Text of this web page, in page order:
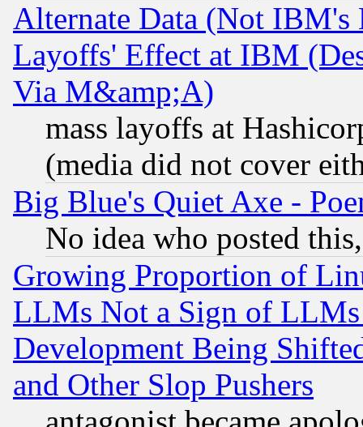
Alternate Data (Not IBM's
Layoffs' Effect at IBM
Via M&amp;A)
mass layoffs at
(media did not cover
Big Blue's Quiet Axe -
No idea who posted
Growing Proportion of
LLMs Not a Sign of
Development Being
and Other Slop Pushers